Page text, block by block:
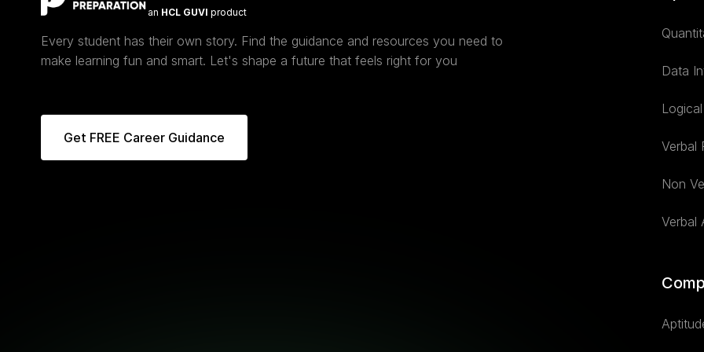
an HCL GUVI product
Every student has their own story. Find the guidance and resources you need to
make learning fun and smart. Let's shape a future that feels right for you
Get FREE Career Guidance
Data
Verbal
Non
Verbal